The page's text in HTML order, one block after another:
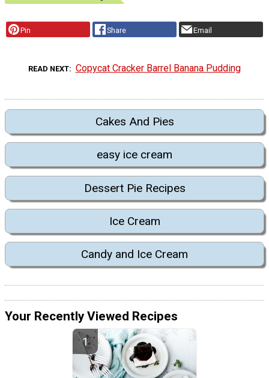
Pin Share Email
READ NEXT Copycat Cracker Barrel Banana Pudding
Cakes And Pies
easy ice cream
Dessert Pie Recipes
Ice Cream
Candy and Ice Cream
Your Recently Viewed Recipes